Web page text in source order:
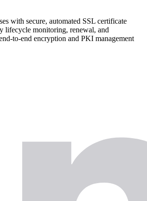
with secure, automated SSL certificate
lifecycle monitoring, renewal, and
to-end encryption and PKI management